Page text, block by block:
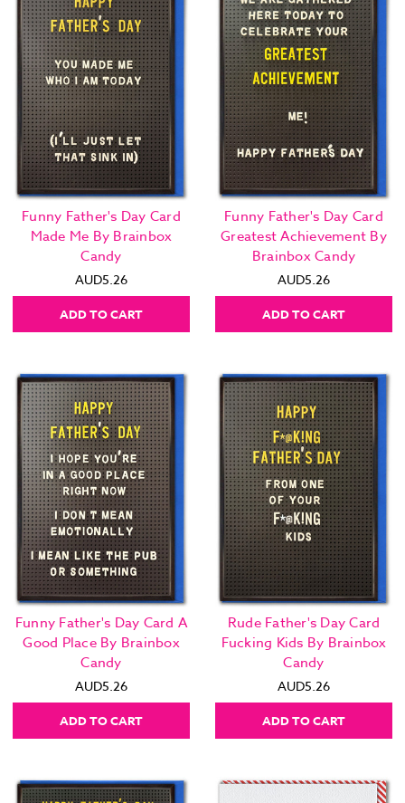
Funny Father's Day Card
Made Me By Brainbox
Candy
AUD5.26
ADD TO CART
Funny Father's Day Card
Greatest Achievement By
Brainbox Candy
AUD5.26
ADD TO CART
Funny Father's Day Card A
Good Place By Brainbox
Candy
AUD5.26
ADD TO CART
Rude Father's Day Card
Fucking Kids By Brainbox
Candy
AUD5.26
ADD TO CART